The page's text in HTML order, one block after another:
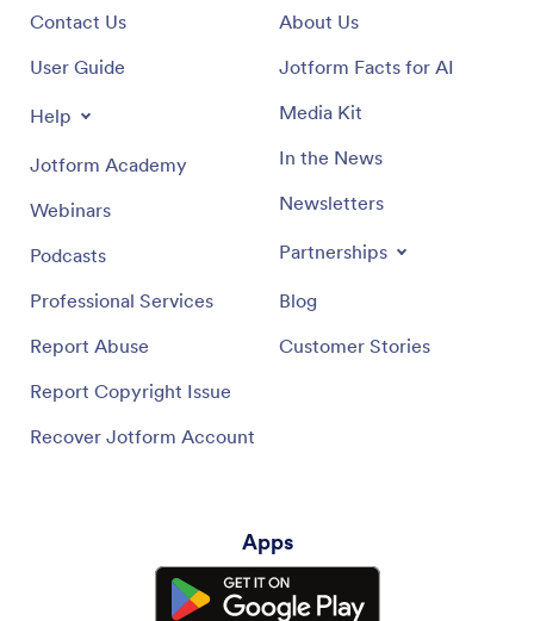
Contact Us
User Guide
Help
Jotform Academy
Webinars
Podcasts
Professional Services
Report Abuse
Report Copyright Issue
Recover Jotform Account
About Us
Jotform Facts for AI
Media Kit
In the News
Newsletters
Partnerships
Blog
Customer Stories
Apps